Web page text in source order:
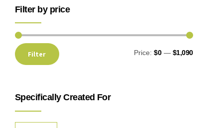
Filter by price
Filter Price:$0— $1,090
Specifically Created For